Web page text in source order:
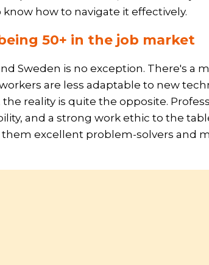
how to navigate it effectively.
50+ in the job market
Sweden is no exception. There's a
are less adaptable to new
reality is quite the opposite.
and a strong work ethic to the
excellent problem-solvers and